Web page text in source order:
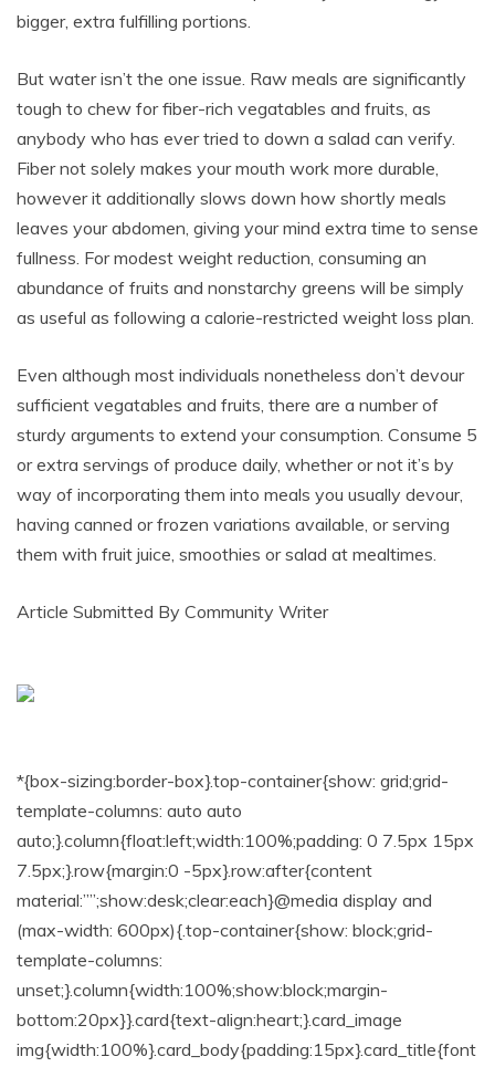
bigger, extra fulfilling portions.
But water isn’t the one issue. Raw meals are significantly
tough to chew for fiber-rich vegatables and fruits, as
anybody who has ever tried to down a salad can verify.
Fiber not solely makes your mouth work more durable,
however it additionally slows down how shortly meals
leaves your abdomen, giving your mind extra time to sense
fullness. For modest weight reduction, consuming an
abundance of fruits and nonstarchy greens will be simply
as useful as following a calorie-restricted weight loss plan.
Even although most individuals nonetheless don’t devour
sufficient vegatables and fruits, there are a number of
sturdy arguments to extend your consumption. Consume 5
or extra servings of produce daily, whether or not it’s by
way of incorporating them into meals you usually devour,
having canned or frozen variations available, or serving
them with fruit juice, smoothies or salad at mealtimes.
Article Submitted By Community Writer
*{box-sizing:border-box}.top-container{show: grid;grid-
template-columns: auto auto
auto;}.column{float:left;width:100%;padding: 0 7.5px 15px
7.5px;}.row{margin:0 -5px}.row:after{content
material:””;show:desk;clear:each}@media display and
(max-width: 600px){.top-container{show: block;grid-
template-columns:
unset;}.column{width:100%;show:block;margin-
bottom:20px}}.card{text-align:heart;}.card_image
img{width:100%}.card_body{padding:15px}.card_title{font